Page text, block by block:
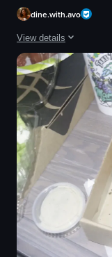
dine.with.avo
View details
The video shows a
steak
mashed potatoes
greens
sauce
glass of red wine
glass of water
static shot
food
View full video listing